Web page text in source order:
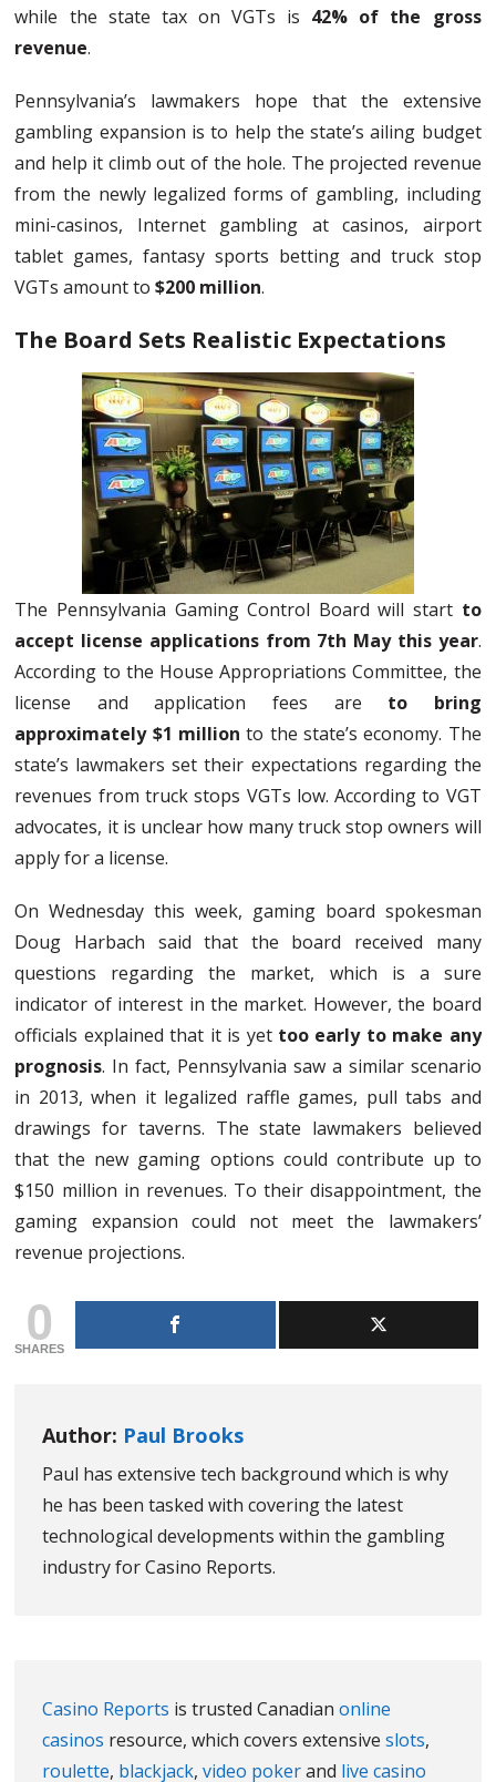
while the state tax on VGTs is 42% of the gross
revenue.
Pennsylvania’s lawmakers hope that the extensive
gambling expansion is to help the state’s ailing budget
and help it climb out of the hole. The projected revenue
from the newly legalized forms of gambling, including
mini-casinos, Internet gambling at casinos, airport
tablet games, fantasy sports betting and truck stop
VGTs amount to$200 million.
The Board Sets Realistic Expectations
The Pennsylvania Gaming Control Board will start to
accept license applications from 7th May this year.
According to the House Appropriations Committee, the
license and application fees are to bring
approximately $1 million to the state’s economy. The
state’s lawmakers set their expectations regarding the
revenues from truck stops VGTs low. According to VGT
advocates, it is unclear how many truck stop owners will
apply for a license.
On Wednesday this week, gaming board spokesman
Doug Harbach said that the board received many
questions regarding the market, which is a sure
indicator of interest in the market. However, the board
officials explained that it is yet too early to make any
prognosis. In fact, Pennsylvania saw a similar scenario
in 2013, when it legalized raffle games, pull tabs and
drawings for taverns. The state lawmakers believed
that the new gaming options could contribute up to
$150 million in revenues. To their disappointment, the
gaming expansion could not meet the lawmakers’
revenue projections.
0
SHARES
Author: Paul Brooks
Paul has extensive tech background which is why
he has been tasked with covering the latest
technological developments within the gambling
industry for Casino Reports.
Casino Reports is trusted Canadianonline
casinos resource, which covers extensiveslots,
roulette, blackjack,video pokerand live casino